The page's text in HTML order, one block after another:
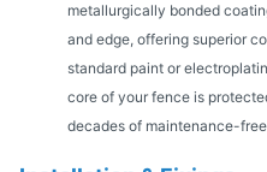
metallurgically bonded
and edge, offering superior
standard paint or
core of your fence is
decades of maintenance-